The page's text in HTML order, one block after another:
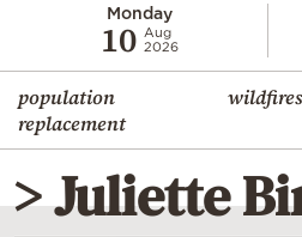
Monday
10 Aug
2026
population
replacement
wildfires
Economy
World
Diaspora
Lifestyle
> Juliette